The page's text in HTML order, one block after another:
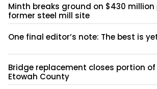
Minth breaks ground on $430
former steel mill site
One final editor’s note: The best is
Bridge replacement closes portion
Etowah County